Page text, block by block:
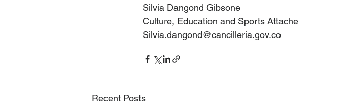
Silvia Dangond Gibsone
Culture, Education and Sports Attache
Silvia.dangond@cancilleria.gov.co
Recent Posts